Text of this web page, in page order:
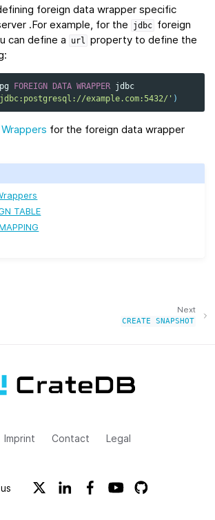
foreign data wrapper specific
.For example, for the
jdbc foreign
can define a
url property to define the
pg FOREIGN DATA WRAPPER
jdbc
example.com:5432/' )
for the foreign data wrapper
TABLE
Next
CREATE SNAPSHOT
Imprint Contact Legal